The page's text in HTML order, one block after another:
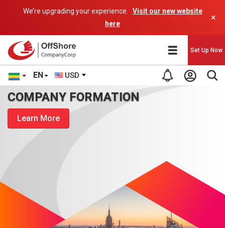
We’re upgrading your experience.
Visit our new website
here
×
EN USD
Set Up Now
COMPANY FORMATION
Learn More